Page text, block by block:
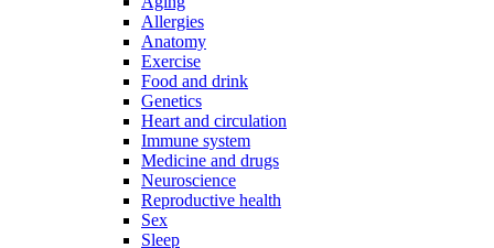
Allergies
Anatomy
Exercise
Food and drink
Genetics
Heart and circulation
Immune system
Medicine and drugs
Neuroscience
Reproductive health
Sex
Sleep